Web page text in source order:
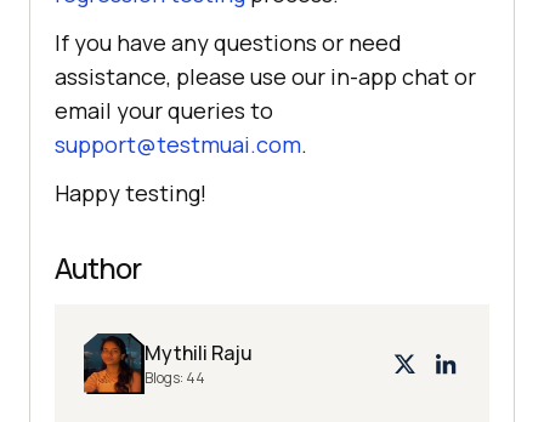
If you have any questions or need
assistance, please use our in-app chat or
email your queries to
support@testmuai.com.
Happy testing!
Author
Mythili Raju
Blogs: 44